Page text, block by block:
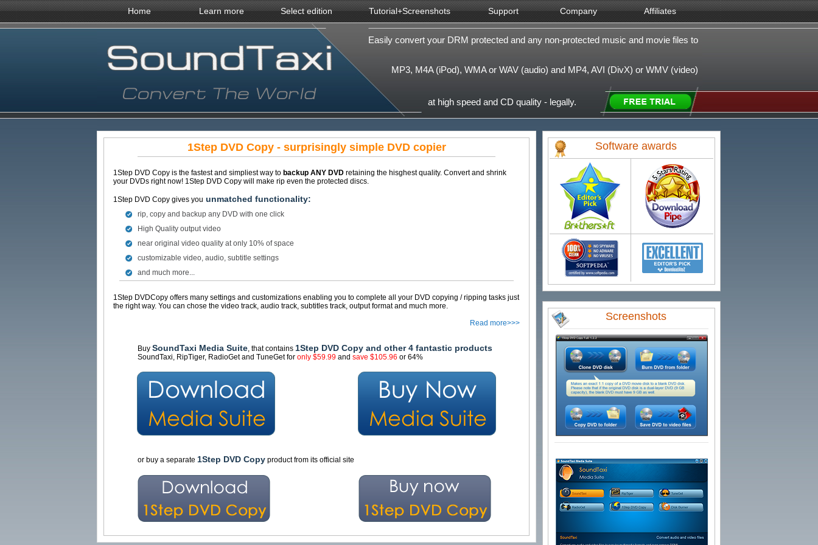
Home Learn more Select edition Tutorial+Screenshots Support Company Affiliates
Easily convert your DRM protected and any non-protected music and movie files to
MP3, M4A (iPod), WMA or WAV (audio) and MP4, AVI (DivX) or WMV (video)
at high speed and CD quality - legally.
1Step DVD Copy - surprisingly simple DVD copier
1Step DVD Copy is the fastest and simpliest way to backup ANY DVD retaining the hisghest quality. Convert and shrink
your DVDs right now! 1Step DVD Copy will make rip even the protected discs.
1Step DVD Copy gives you unmatched functionality:
rip, copy and backup any DVD with one click
High Quality output video
near original video quality at only 10% of space
customizable video, audio, subtitle settings
and much more...
1Step DVDCopy offers many settings and customizations enabling you to complete all your DVD copying / ripping tasks just
the right way. You can chose the video track, audio track, subtitles track, output format and much more.
Read more>>>
Buy SoundTaxi Media Suite, that contains 1Step DVD Copy and other 4 fantastic products
SoundTaxi, RipTiger, RadioGet and TuneGet for only $59.99 and save $105.96 or 64%
or buy a separate 1Step DVD Copy product from its official site
Software awards
Screenshots